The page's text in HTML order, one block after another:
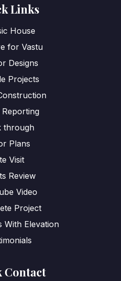
Links
House
for Vastu
Designs
Projects
Reporting
through
Plans
Visit
Review
Video
Project
With Elevation
Contact